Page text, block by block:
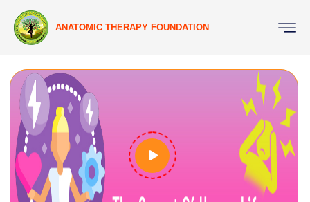
ANATOMIC THERAPY FOUNDATION